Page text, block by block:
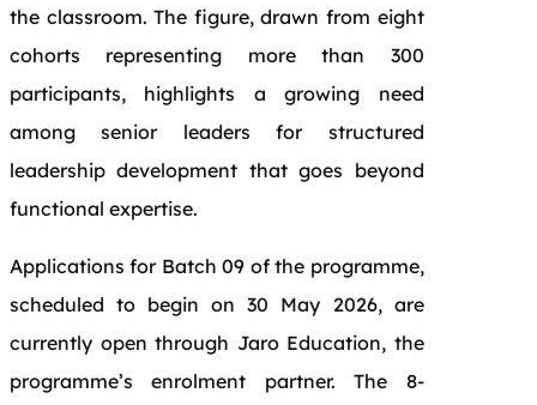
the classroom. The figure, drawn from eight
cohorts representing more than 300
participants, highlights a growing need
among senior leaders for structured
leadership development that goes beyond
functional expertise.
Applications for Batch 09 of the programme,
scheduled to begin on 30 May 2026, are
currently open through Jaro Education, the
programme’s enrolment partner. The 8-